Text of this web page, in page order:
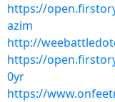
https://
azim
http://
https://
0yr
https://